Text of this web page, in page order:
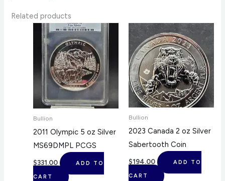
Related products
Bullion
2011 Olympic 5 oz Silver
MS69DMPL PCGS
$331.00 ADD TO
CART
Bullion
2023 Canada 2 oz Silver
Sabertooth Coin
$194.00 ADD TO
CART